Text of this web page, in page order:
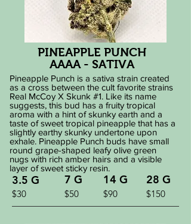
PINEAPPLE PUNCH
AAAA - SATIVA
Pineapple Punch is a sativa strain created
as a cross between the cult favorite strains
Real McCoy X Skunk #1. Like its name
suggests, this bud has a fruity tropical
aroma with a hint of skunky earth and a
taste of sweet tropical pineapple that has a
slightly earthy skunky undertone upon
exhale. Pineapple Punch buds have small
round grape-shaped leafy olive green
nugs with rich amber hairs and a visible
layer of sweet sticky resin.
3.5 G 7 G 14 G 28 G
$30 $50 $90 $150